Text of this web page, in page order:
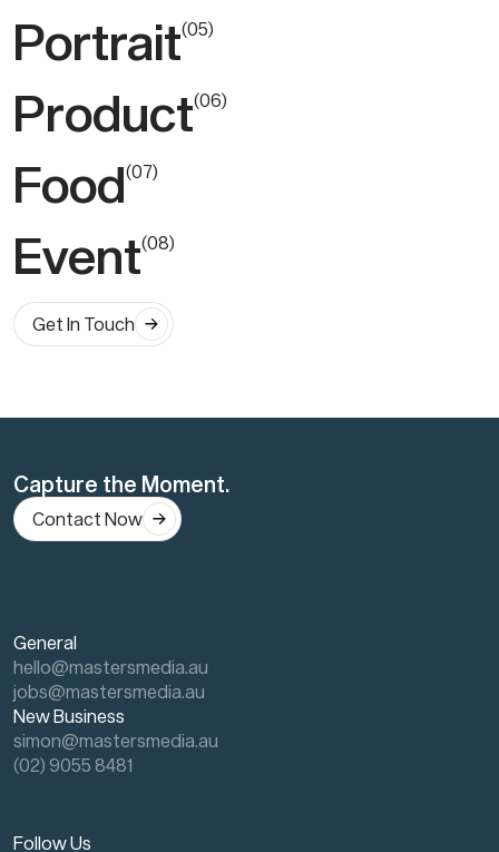
Portrait(05)
Product(06)
Food(07)
Event(08)
Get In Touch
Capture the Moment.
Contact Now
Follow Us
General
hello@mastersmedia.au
jobs@mastersmedia.au
New Business
simon@mastersmedia.au
(02) 9055 8481